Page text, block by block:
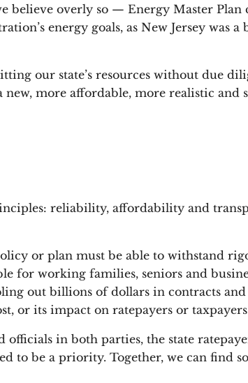
overly so — Energy Master Plan
energy goals, as New Jersey
our state’s resources without due
more affordable, more realistic
reliability, affordability and
or plan must be able to withstand
for working families, seniors and
out billions of dollars in contracts
or its impact on ratepayers or
in both parties, the state
to be a priority. Together, we can find